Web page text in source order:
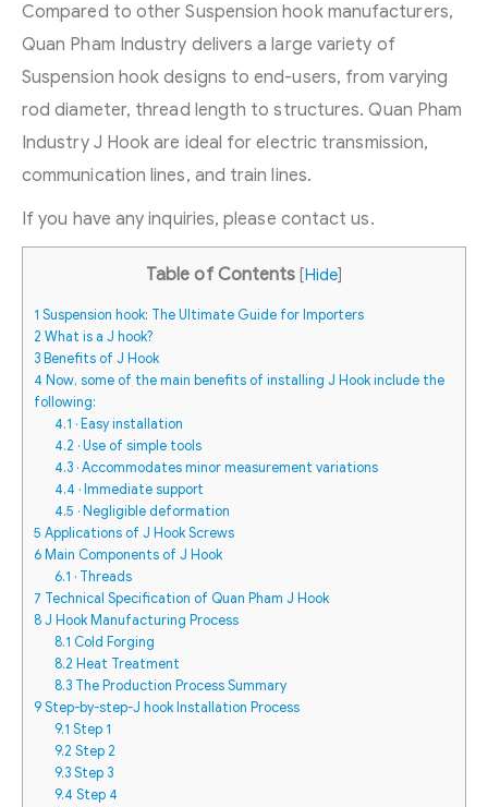
Compared to other Suspension hook manufacturers,
Quan Pham Industry delivers a large variety of
Suspension hook designs to end-users, from varying
rod diameter, thread length to structures. Quan Pham
Industry J Hook are ideal for electric transmission,
communication lines, and train lines.
If you have any inquiries, please contact us.
Table of Contents [Hide]
1 Suspension hook: The Ultimate Guide for Importers
2 What is a J hook?
3Benefits of J Hook
4 Now, some of the main benefits of installing J Hook include the
following:
4.1 · Easy installation
4.2 · Use of simple tools
4.3· Accommodates minor measurement variations
4.4 · Immediate support
4.5 · Negligible deformation
5 Applications of J Hook Screws
6Main Components of J Hook
6.1 · Threads
7 Technical Specification of Quan Pham J Hook
8J Hook Manufacturing Process
8.1 Cold Forging
8.2 Heat Treatment
8.3The Production Process Summary
9Step-by-step-J hook Installation Process
9.1 Step 1
9.2 Step 2
9.3Step 3
9.4 Step 4